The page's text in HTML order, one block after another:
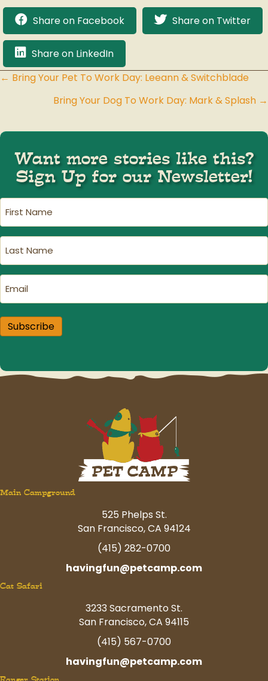
Share on Facebook Share on Twitter
Share on LinkedIn
Posts
navigation
← Bring Your Pet To Work Day: Leeann & Switchblade
Bring Your Dog To Work Day: Mark & Splash →
Want more stories like this?
Sign Up for our Newsletter!
First
Name (Required)
Last
Name(Required)
Email
Subscribe
Main Campground
525 Phelps St.
San Francisco, CA 94124
(415) 282-0700
havingfun@petcamp.com
Cat Safari
3233 Sacramento St.
San Francisco, CA 94115
(415) 567-0700
havingfun@petcamp.com